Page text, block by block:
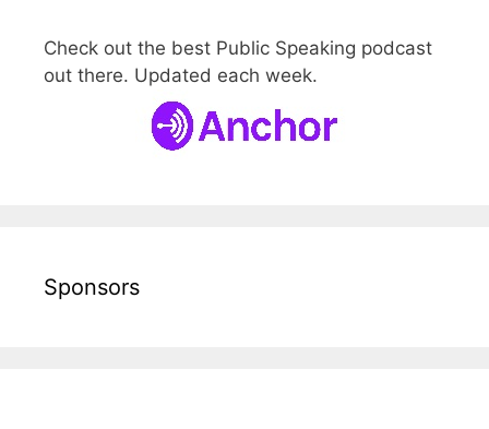
Check out the best Public Speaking podcast
out there. Updated each week.
Sponsors